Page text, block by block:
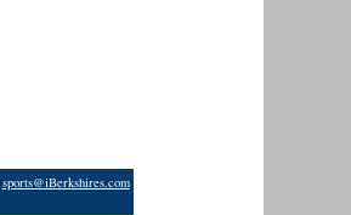
sports@iBerkshires.com